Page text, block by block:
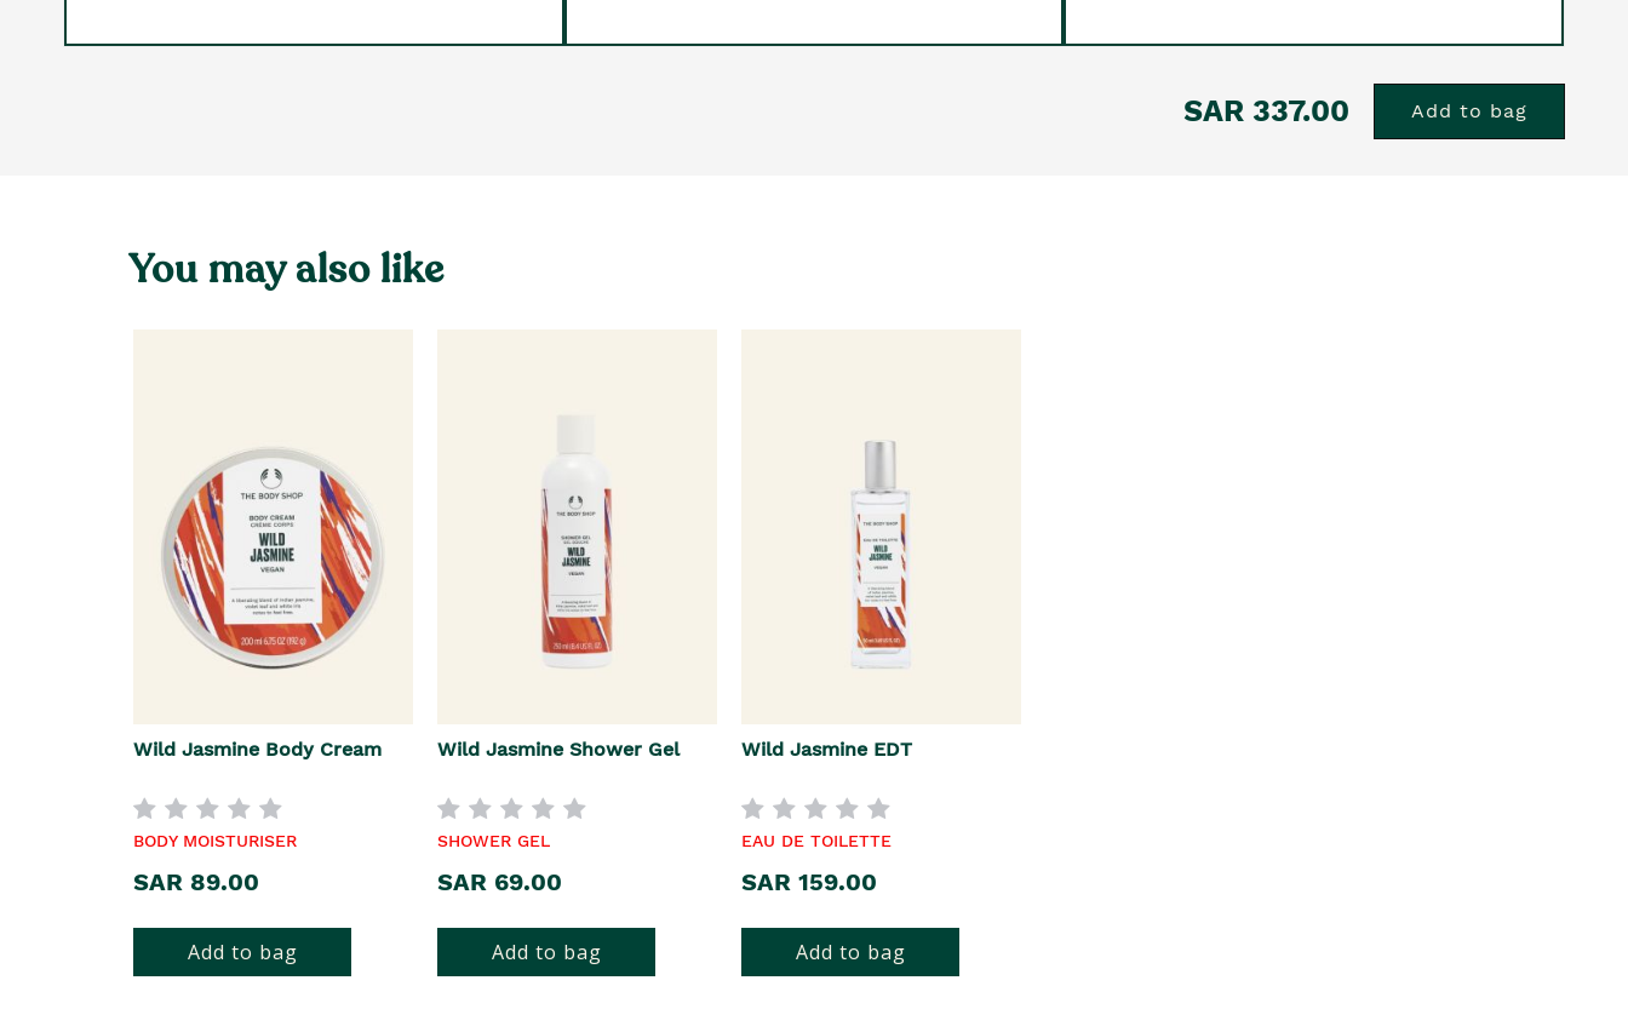
SAR 337.00 Add to bag
You may also like
Wild Jasmine Body Cream
BODY MOISTURISER
SAR 89.00
Add to bag
Wild Jasmine Shower Gel
SHOWER GEL
SAR 69.00
Add to bag
Wild Jasmine EDT
EAU DE TOILETTE
SAR 159.00
Add to bag